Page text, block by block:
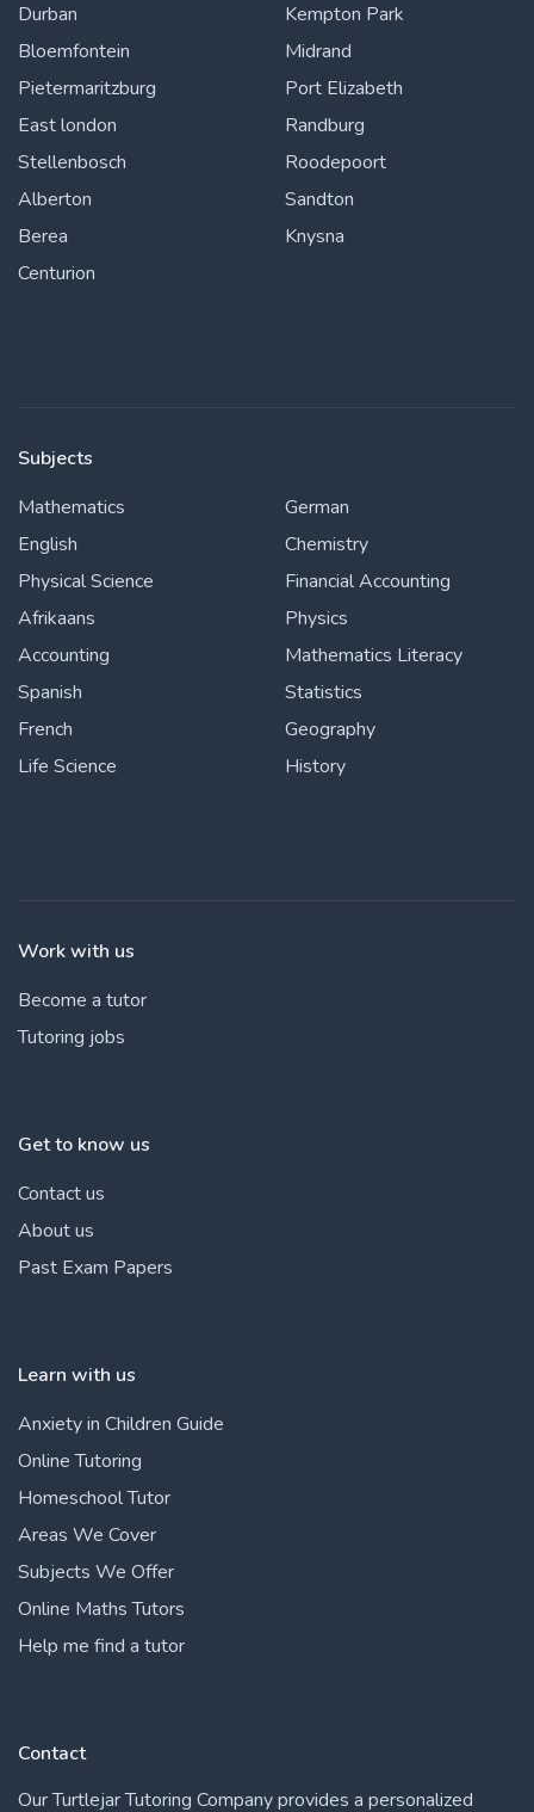
Durban
Bloemfontein
Pietermaritzburg
East london
Stellenbosch
Alberton
Berea
Centurion
Kempton Park
Midrand
Port Elizabeth
Randburg
Roodepoort
Sandton
Knysna
Subjects
Mathematics
English
Physical Science
Afrikaans
Accounting
Spanish
French
Life Science
German
Chemistry
Financial Accounting
Physics
Mathematics Literacy
Statistics
Geography
History
Work with us
Become a tutor
Tutoring jobs
Get to know us
Contact us
About us
Past Exam Papers
Learn with us
Anxiety in Children Guide
Online Tutoring
Homeschool Tutor
Areas We Cover
Subjects We Offer
Online Maths Tutors
Help me find a tutor
Contact
Our Turtlejar Tutoring Company provides a personalized